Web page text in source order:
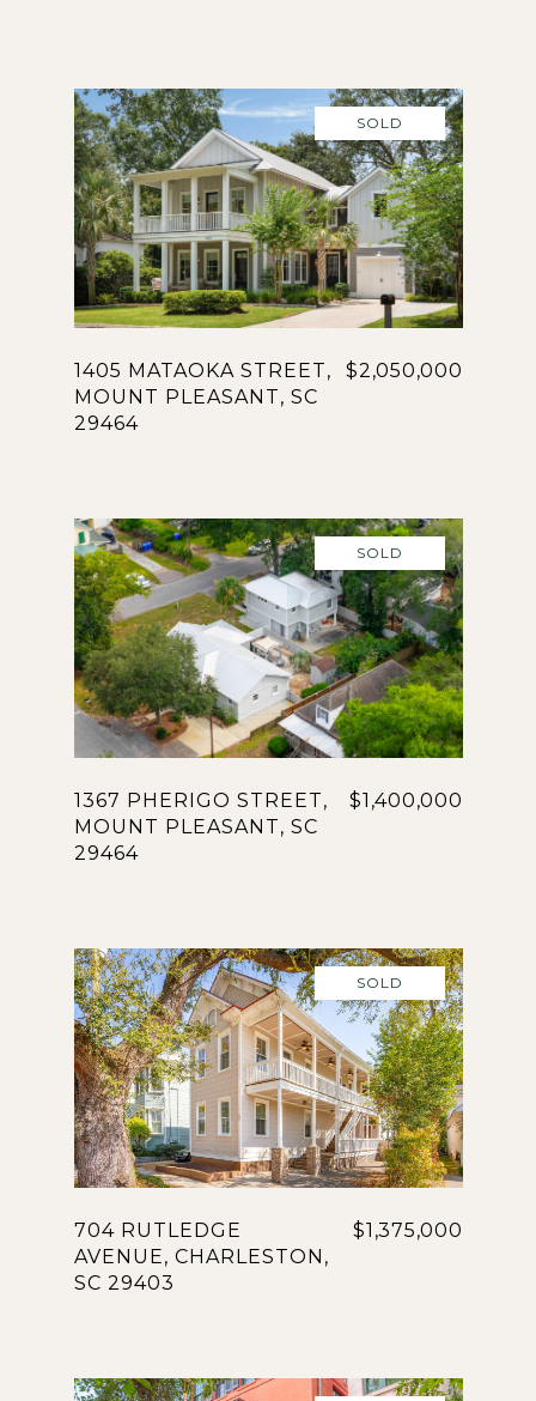
SOLD
1405 MATAOKA STREET,
MOUNT PLEASANT, SC
29464
$2,050,000
SOLD
1367 PHERIGO STREET,
MOUNT PLEASANT, SC
29464
$1,400,000
SOLD
704 RUTLEDGE
AVENUE, CHARLESTON,
SC 29403
$1,375,000